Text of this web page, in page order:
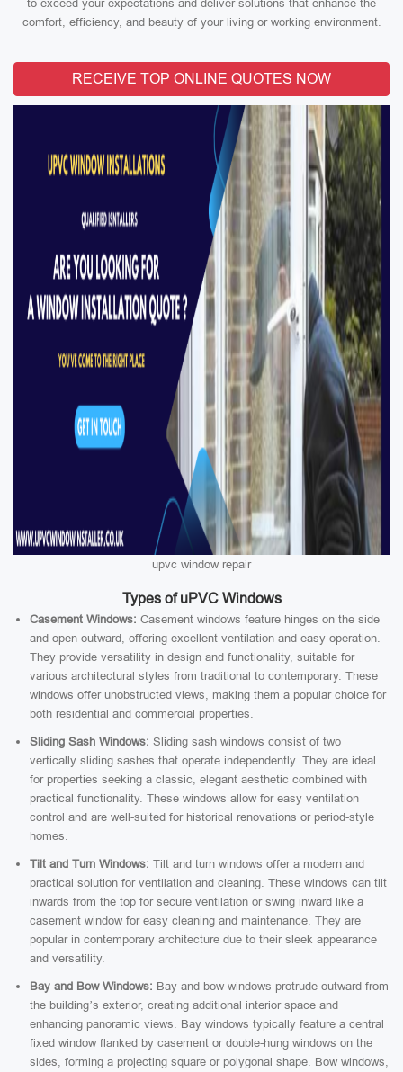
to exceed your expectations and deliver solutions that enhance the
comfort, efficiency, and beauty of your living or working environment.
RECEIVE TOP ONLINE QUOTES NOW
upvc window repair
Types of uPVC Windows
Casement Windows: Casement windows feature hinges on the side
and open outward, offering excellent ventilation and easy operation.
They provide versatility in design and functionality, suitable for
various architectural styles from traditional to contemporary. These
windows offer unobstructed views, making them a popular choice for
both residential and commercial properties.
Sliding Sash Windows: Sliding sash windows consist of two
vertically sliding sashes that operate independently. They are ideal
for properties seeking a classic, elegant aesthetic combined with
practical functionality. These windows allow for easy ventilation
control and are well-suited for historical renovations or period-style
homes.
Tilt and Turn Windows: Tilt and turn windows offer a modern and
practical solution for ventilation and cleaning. These windows can tilt
inwards from the top for secure ventilation or swing inward like a
casement window for easy cleaning and maintenance. They are
popular in contemporary architecture due to their sleek appearance
and versatility.
Bay and Bow Windows: Bay and bow windows protrude outward from
the building’s exterior, creating additional interior space and
enhancing panoramic views. Bay windows typically feature a central
fixed window flanked by casement or double-hung windows on the
sides, forming a projecting square or polygonal shape. Bow windows,